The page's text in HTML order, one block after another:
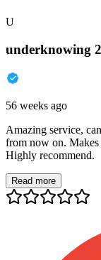
U
underknowing
56 weeks ago
Amazing service,
from now on. Makes
Highly recommend.
Read more